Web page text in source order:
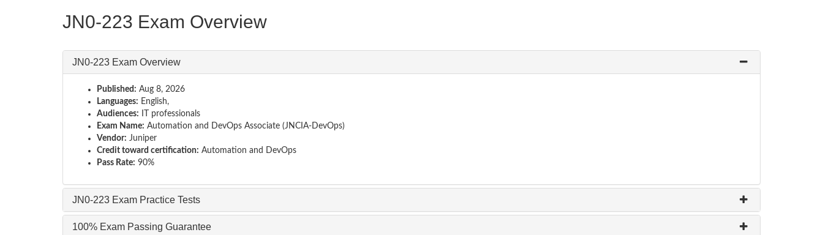
JN0-223 Exam Overview
JN0-223 Exam Overview
Published: Aug 8, 2026
Languages: English,
Audiences: IT professionals
Exam Name: Automation and DevOps Associate (JNCIA-DevOps)
Vendor: Juniper
Credit toward certification: Automation and DevOps
Pass Rate: 90%
JN0-223 Exam Practice Tests
100% Exam Passing Guarantee